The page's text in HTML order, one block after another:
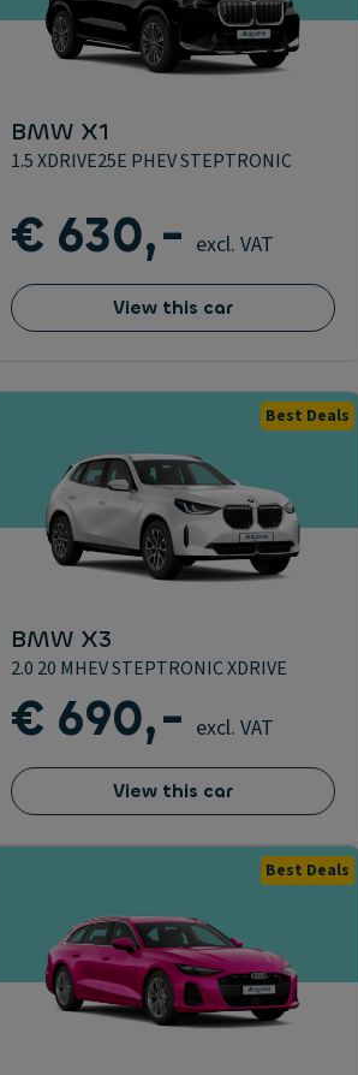
BMW X1
1.5 XDRIVE25E PHEV STEPTRONIC
€ 630,- excl. VAT
View this car
Best Deals
BMW X3
2.0 20 MHEV STEPTRONIC XDRIVE
€ 690,- excl. VAT
View this car
Best Deals